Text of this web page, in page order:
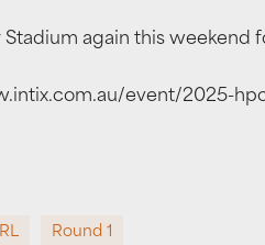
Stadium again this
event/2025-
Round 1